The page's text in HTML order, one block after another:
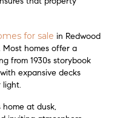
that property
for sale in Redwood
Most homes offer a
from 1930s storybook
expansive decks
light.